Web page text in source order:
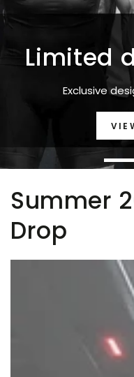
Limited
Exclusive
Summer
Drop